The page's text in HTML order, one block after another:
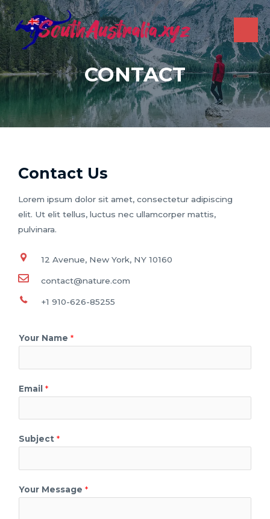
Skip
to
content
CONTACT
Contact Us
Lorem ipsum dolor sit amet, consectetur adipiscing
elit. Ut elit tellus, luctus nec ullamcorper mattis,
pulvinara.
12 Avenue, New York, NY 10160
contact@nature.com
+1 910-626-85255
Your Name *
Email *
Subject *
Your Message *